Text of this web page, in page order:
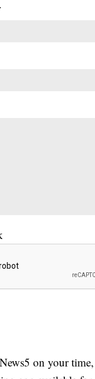
on your